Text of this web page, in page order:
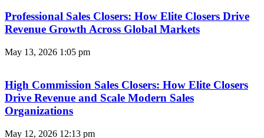
Professional Sales Closers: How Elite Closers Drive
Revenue Growth Across Global Markets
May 13, 2026 1:05 pm
High Commission Sales Closers: How Elite Closers
Drive Revenue and Scale Modern Sales
Organizations
May 12, 2026 12:13 pm